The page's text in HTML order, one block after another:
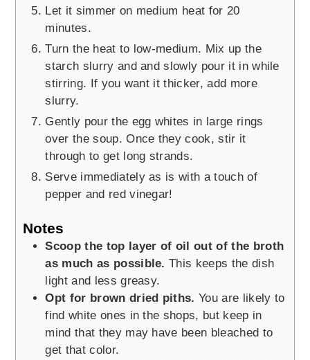
Let it simmer on medium heat for 20
minutes.
Turn the heat to low-medium. Mix up the
starch slurry and and slowly pour it in while
stirring. If you want it thicker, add more
slurry.
Gently pour the egg whites in large rings
over the soup. Once they cook, stir it
through to get long strands.
Serve immediately as is with a touch of
pepper and red vinegar!
Notes
Scoop the top layer of oil out of the broth
as much as possible.This keeps the dish
light and less greasy.
Opt for brown dried piths. You are likely to
find white ones in the shops, but keep in
mind that they may have been bleached to
get that color.